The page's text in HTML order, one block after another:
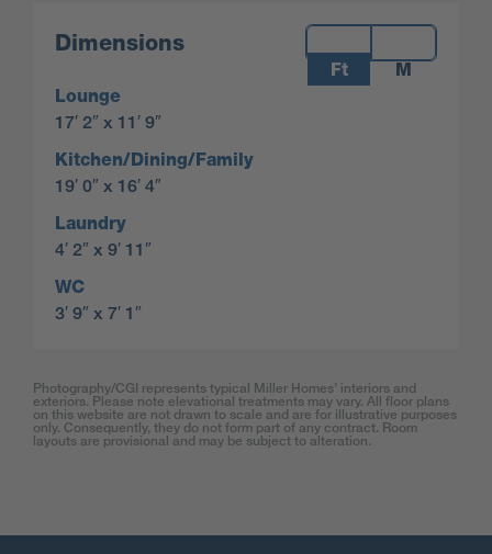
Dimensions
Measurements:
Ft
M
Lounge
17′ 2″ x 11′ 9″
Kitchen/Dining/Family
19′ 0″ x 16′ 4″
Laundry
4′ 2″ x 9′ 11″
WC
3′ 9″ x 7′ 1″
Photography/CGI represents typical Miller Homes’ interiors and
exteriors. Please note elevational treatments may vary. All floor plans
on this website are not drawn to scale and are for illustrative purposes
only. Consequently, they do not form part of any contract. Room
layouts are provisional and may be subject to alteration.